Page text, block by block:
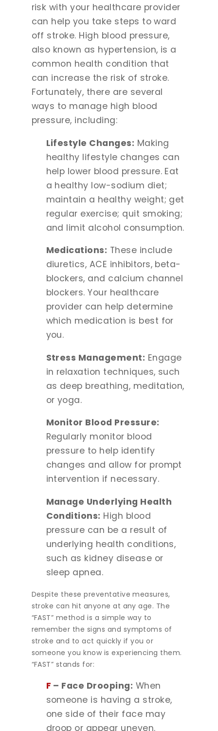
risk with your healthcare provider
can help you take steps to ward
off stroke. High blood pressure,
also known as hypertension, is a
common health condition that
can increase the risk of stroke.
Fortunately, there are several
ways to manage high blood
pressure, including:
Lifestyle Changes: Making
healthy lifestyle changes can
help lower blood pressure. Eat
a healthy low-sodium diet;
maintain a healthy weight; get
regular exercise; quit smoking;
and limit alcohol consumption.
Medications: These include
diuretics, ACE inhibitors, beta-
blockers, and calcium channel
blockers. Your healthcare
provider can help determine
which medication is best for
you.
Stress Management: Engage
in relaxation techniques, such
as deep breathing, meditation,
or yoga.
Monitor Blood Pressure:
Regularly monitor blood
pressure to help identify
changes and allow for prompt
intervention if necessary.
Manage Underlying Health
Conditions: High blood
pressure can be a result of
underlying health conditions,
such as kidney disease or
sleep apnea.
Despite these preventative measures,
stroke can hit anyone at any age. The
“FAST” method is a simple way to
remember the signs and symptoms of
stroke and to act quickly if you or
someone you know is experiencing them.
“FAST” stands for:
F – Face Drooping: When
someone is having a stroke,
one side of their face may
droop or appear uneven.